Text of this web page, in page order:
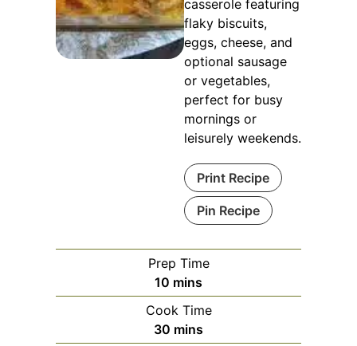
casserole featuring
flaky biscuits,
eggs, cheese, and
optional sausage
or vegetables,
perfect for busy
mornings or
leisurely weekends.
Print Recipe
Pin Recipe
Prep Time
10 minutes
mins
Cook Time
30 minutes
mins